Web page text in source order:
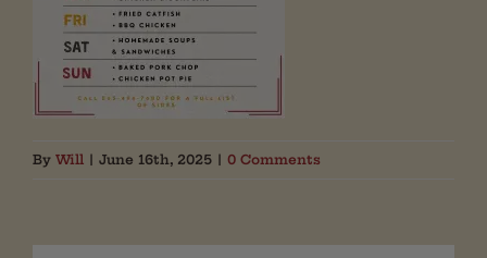
By Will | June 16th, 2025 | 0 Comments